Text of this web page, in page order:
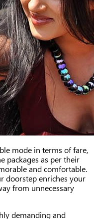
mode in terms of fare,
packages as per their
and comfortable.
doorstep enriches your
from unnecessary
demanding and